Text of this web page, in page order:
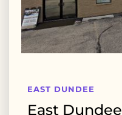
EAST DUNDEE
East Dundee